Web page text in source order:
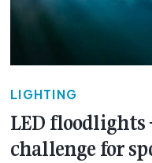
LIGHTING
LED floodlights
challenge for